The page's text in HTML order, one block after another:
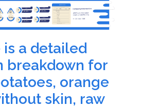
is a detailed
breakdown for
orange
skin, raw